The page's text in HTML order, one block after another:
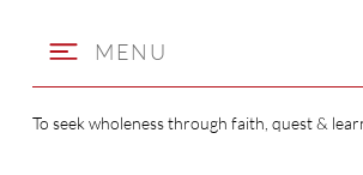
MENU
To seek wholeness through faith, quest &